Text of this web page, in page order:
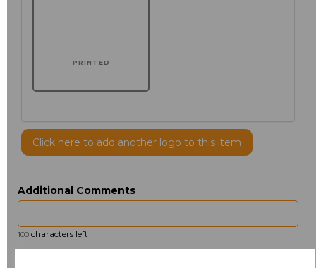
PRINTED
Click here to add another logo to this item
Additional Comments
100 characters left